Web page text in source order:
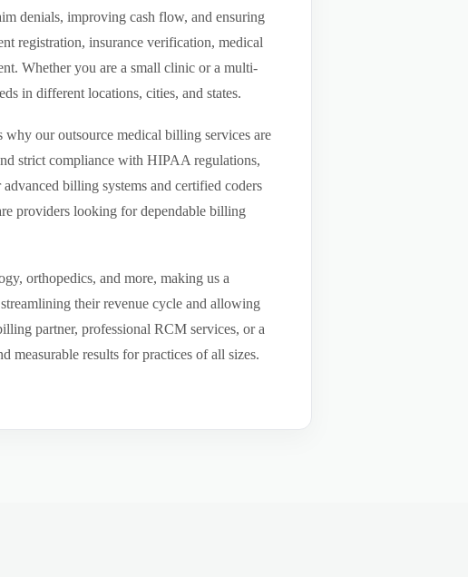
denials, improving cash flow, and ensuring
registration, insurance verification, medical
Whether you are a small clinic or a multi-
in different locations, cities, and states.
why our outsource medical billing services are
strict compliance with HIPAA regulations,
billing systems and certified coders
providers looking for dependable billing
orthopedics, and more, making us a
their revenue cycle and allowing
partner, professional RCM services, or a
results for practices of all sizes.